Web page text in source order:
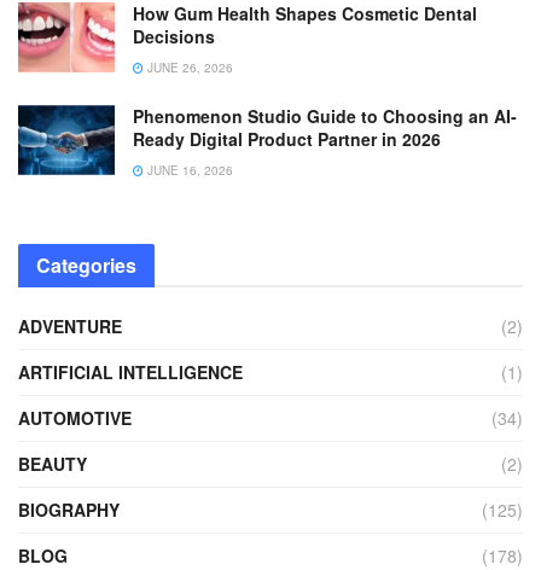
How Gum Health Shapes Cosmetic Dental
Decisions
JUNE 26, 2026
Phenomenon Studio Guide to Choosing an AI-
Ready Digital Product Partner in 2026
JUNE 16, 2026
Categories
ADVENTURE
(2)
ARTIFICIAL INTELLIGENCE
(1)
AUTOMOTIVE
(34)
BEAUTY
(2)
BIOGRAPHY
(125)
BLOG
(178)